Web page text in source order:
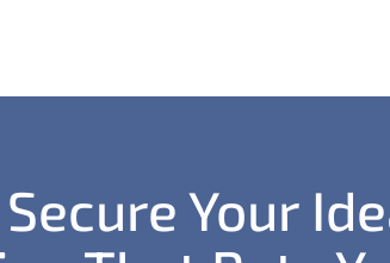
Your